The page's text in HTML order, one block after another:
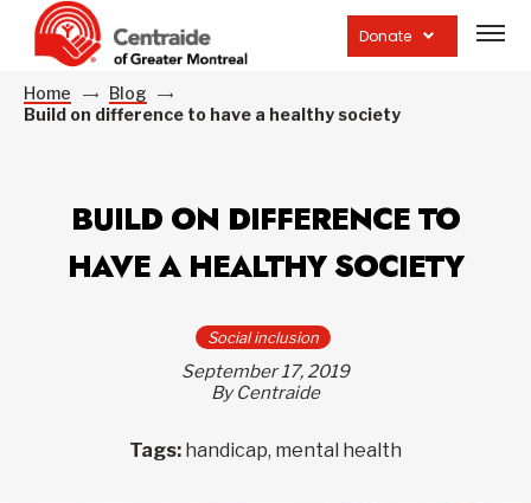
Donate
site
Home
Blog
Build on difference to have a healthy society
BUILD ON DIFFERENCE TO
HAVE A HEALTHY SOCIETY
Social inclusion
September 17, 2019
By Centraide
Tags: handicap, mental health